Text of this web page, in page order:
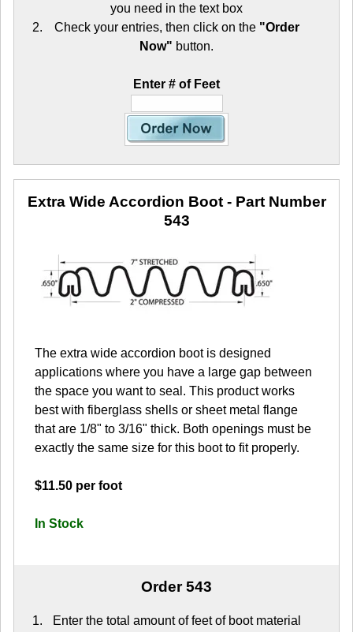
you need in the text box
Check your entries, then click on the "Order
Now" button.
Enter # of Feet
Extra Wide Accordion Boot- Part Number
543
The extra wide accordion boot is designed
applications where you have a large gap between
the space you want to seal. This product works
best with fiberglass shells or sheet metal flange
that are 1/8" to 3/16" thick. Both openings must be
exactly the same size for this boot to fit properly.
$11.50 per foot
In Stock
Order 543
Enter the total amount of feet of boot material